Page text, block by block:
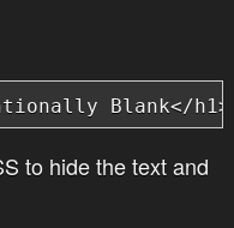
Blank</h1>
to hide the text and